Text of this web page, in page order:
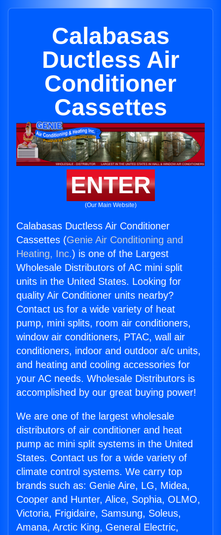
Calabasas
Ductless Air
Conditioner
Cassettes
ENTER
(Our Main Website)
Calabasas Ductless Air Conditioner
Cassettes (Genie Air Conditioning and
Heating, Inc.) is one of the Largest
Wholesale Distributors of AC mini split
units in the United States. Looking for
quality Air Conditioner units nearby?
Contact us for a wide variety of heat
pump, mini splits, room air conditioners,
window air conditioners, PTAC, wall air
conditioners, indoor and outdoor a/c units,
and heating and cooling accessories for
your AC needs. Wholesale Distributors is
accomplished by our great buying power!
We are one of the largest wholesale
distributors of air conditioner and heat
pump ac mini split systems in the United
States. Contact us for a wide variety of
climate control systems. We carry top
brands such as: Genie Aire, LG, Midea,
Cooper and Hunter, Alice, Sophia, OLMO,
Victoria, Frigidaire, Samsung, Soleus,
Amana, Arctic King, General Electric,